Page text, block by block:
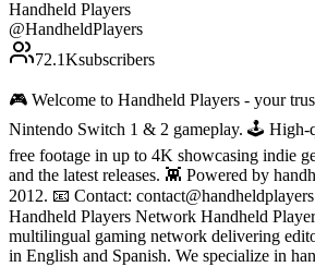
Handheld Players
@HandheldPlayers
72.1Ksubscribers
🎮 Welcome to Handheld Players - your
Nintendo Switch 1 & 2 gameplay. 🕹 High-
free footage in up to 4K showcasing indie
and the latest releases. 👾 Powered by
2012. 📧 Contact:
Handheld Players Network Handheld
multilingual gaming network delivering
in English and Spanish. We specialize in